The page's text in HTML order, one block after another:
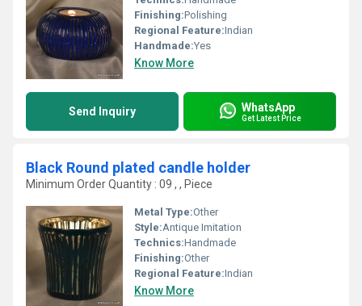
Finishing:Polishing
Regional Feature:Indian
Handmade:Yes
Know More
Send Inquiry WhatsApp
Get Latest Price
Black Round plated candle holder
Minimum Order Quantity : 09 , , Piece
Metal Type:Other
Style:Antique Imitation
Technics:Handmade
Finishing:Other
Regional Feature:Indian
Know More